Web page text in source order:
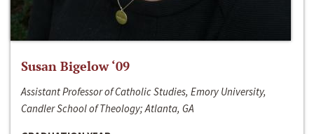
Susan Bigelow ‘09
Assistant Professor of Catholic Studies, Emory University,
Candler School of Theology; Atlanta, GA